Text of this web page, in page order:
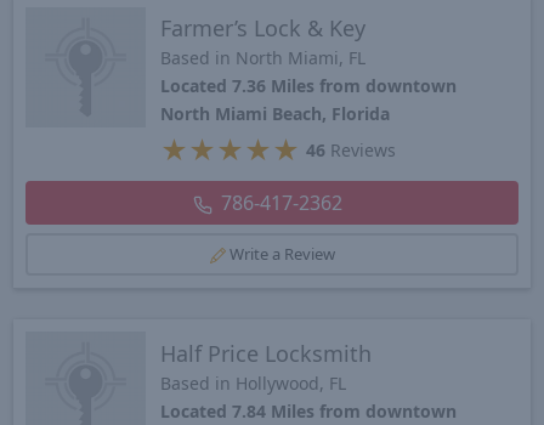
Farmer’s Lock & Key
Based in North Miami, FL
Located 7.36 Miles from downtown
North Miami Beach, Florida
★ ★ ★ ★ ★ 46 Reviews
786-417-2362
Write a Review
Half Price Locksmith
Based in Hollywood, FL
Located 7.84 Miles from downtown